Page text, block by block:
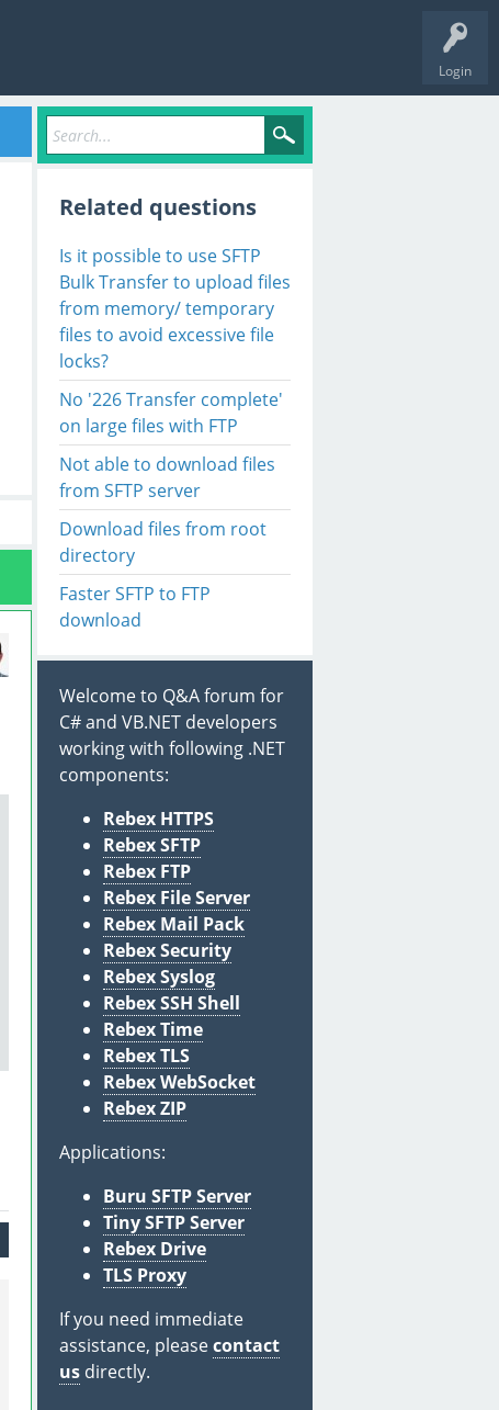
Login
Related questions
Is it possible to use SFTP
Bulk Transfer to upload files
from memory/ temporary
files to avoid excessive file
locks?
No '226 Transfer complete'
on large files with FTP
Not able to download files
from SFTP server
Download files from root
directory
Faster SFTP to FTP
download
Welcome to Q&A forum for
C# and VB.NET developers
working with following .NET
components:
Rebex HTTPS
Rebex SFTP
Rebex FTP
Rebex File Server
Rebex Mail Pack
Rebex Security
Rebex Syslog
Rebex SSH Shell
Rebex Time
Rebex TLS
Rebex WebSocket
Rebex ZIP
Applications:
Buru SFTP Server
Tiny SFTP Server
Rebex Drive
TLS Proxy
If you need immediate
assistance, pleasecontact
us directly.